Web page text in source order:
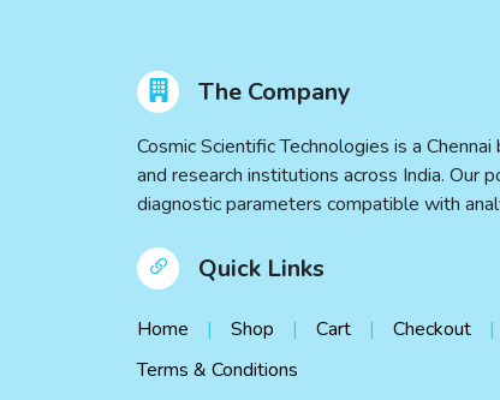
The Company
Cosmic Scientific Technologies is a
and research institutions across India. Our
diagnostic parameters compatible with
Quick Links
Home Shop Cart Checkout
Terms & Conditions